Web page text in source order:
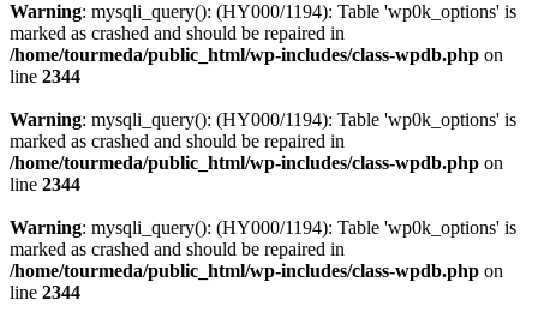
Warning: mysqli_query(): (HY000/1194): Table 'wp0k_options' is
marked as crashed and should be repaired in
/home/tourmeda/public_html/wp-includes/class-wpdb.php on
line 2344
Warning: mysqli_query(): (HY000/1194): Table 'wp0k_options' is
marked as crashed and should be repaired in
/home/tourmeda/public_html/wp-includes/class-wpdb.php on
line 2344
Warning: mysqli_query(): (HY000/1194): Table 'wp0k_options' is
marked as crashed and should be repaired in
/home/tourmeda/public_html/wp-includes/class-wpdb.php on
line 2344